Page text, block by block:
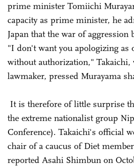
prime minister Tomiichi
capacity as prime minister, he
Japan that the war of aggression
"I don't want you apologizing as
without authorization," Takaichi,
lawmaker, pressed Murayama
It is therefore of little surprise
the extreme nationalist group
Conference). Takaichi's official
chair of a caucus of Diet
reported Asahi Shimbun on